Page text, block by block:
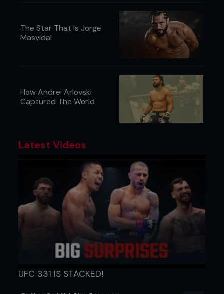
The Star That Is Jorge
Masvidal
How Andrei Arlovski
Captured The World
Latest Videos
UFC 331 IS STACKED!